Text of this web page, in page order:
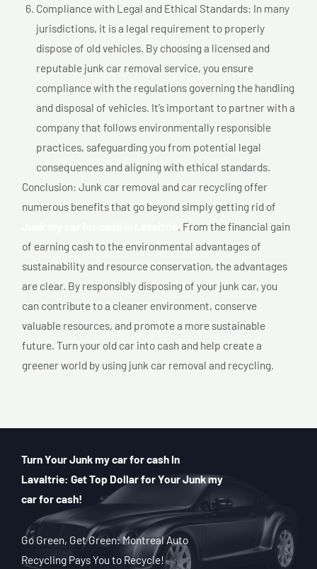
Compliance with Legal and Ethical Standards: In many
jurisdictions, it is a legal requirement to properly
dispose of old vehicles. By choosing a licensed and
reputable junk car removal service, you ensure
compliance with the regulations governing the handling
and disposal of vehicles. It’s important to partner with a
company that follows environmentally responsible
practices, safeguarding you from potential legal
consequences and aligning with ethical standards.
Conclusion: Junk car removal and car recycling offer
numerous benefits that go beyond simply getting rid of
. From the financial gain
of earning cash to the environmental advantages of
sustainability and resource conservation, the advantages
are clear. By responsibly disposing of your junk car, you
can contribute to a cleaner environment, conserve
valuable resources, and promote a more sustainable
future. Turn your old car into cash and help create a
greener world by using junk car removal and recycling.
Turn Your Junk my car for cash In
Lavaltrie: Get Top Dollar for Your Junk my
car for cash!
Go Green, Get Green: Montreal Auto
Recycling Pays You to Recycle!